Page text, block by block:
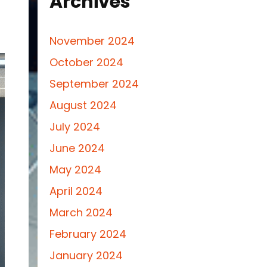
November 2024
October 2024
September 2024
August 2024
July 2024
June 2024
May 2024
April 2024
March 2024
February 2024
January 2024